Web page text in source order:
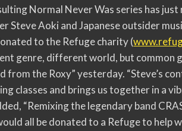
Normal Never Was series has
Steve Aoki and Japanese outsider
to the Refuge charity (
genre, different world, but common
from the Roxy” yesterday. “Steve’s
classes and brings us together in a
“Remixing the legendary band
all be donated to a Refuge to help